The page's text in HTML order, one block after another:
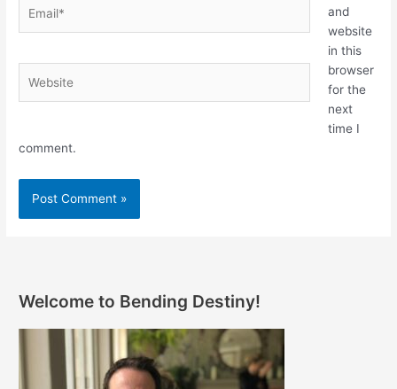
and
website
in this
browser
for the
next
time I
comment.
Welcome to Bending Destiny!